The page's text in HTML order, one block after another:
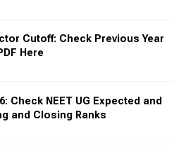
Cutoff: Check Previous Year
Here
Check NEET UG Expected and
and Closing Ranks